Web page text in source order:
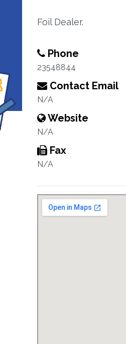
Foil Dealer.
Phone
23548844
Contact Email
N/A
Website
N/A
Fax
N/A